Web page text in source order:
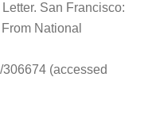
San Francisco:
National
(accessed